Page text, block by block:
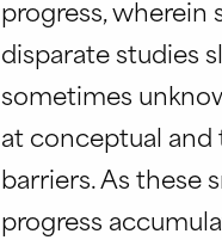
progress, wherein
disparate studies
sometimes
at conceptual
barriers. As these
progress